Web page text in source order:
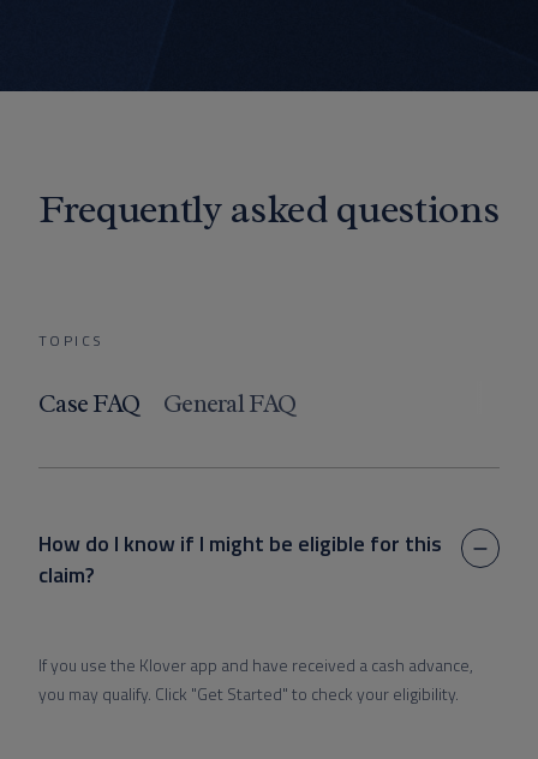
Frequently asked questions
TOPICS
Case FAQ General FAQ
How do I know if I might be eligible for this
claim?
If you use the Klover app and have received a cash advance,
you may qualify. Click "Get Started" to check your eligibility.